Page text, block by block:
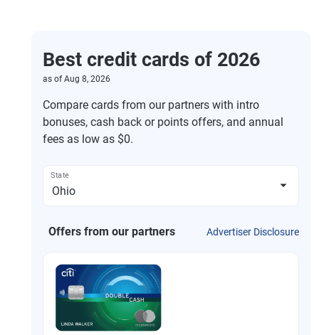
Best credit cards of 2026
as ofAug 8, 2026
Compare cards from our partners with intro
bonuses, cash back or points offers, and annual
fees as low as $0.
State
Offers from our partners Advertiser Disclosure